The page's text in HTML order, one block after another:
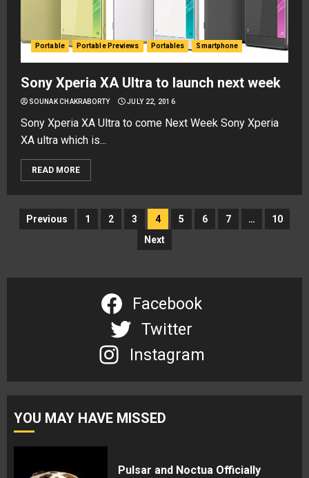
Portable Portable Previews Portables Smartphone
Sony Xperia XA Ultra to launch next week
SOUNAK CHAKRABORTY JULY 22, 2016
Sony Xperia XA Ultra to come Next Week Sony Xperia
XA ultra which is...
READ MORE
Posts
Previous 1 2 3 4 5 6 7 …
10
Next
Facebook
Twitter
Instagram
YOU MAY HAVE MISSED
Pulsar and Noctua Officially